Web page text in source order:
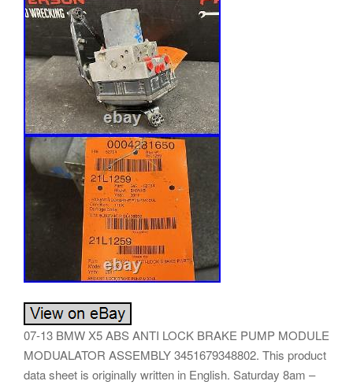
07-13 BMW X5 ABS ANTI LOCK BRAKE PUMP MODULE
MODUALATOR ASSEMBLY 3451679348802. This product
data sheet is originally written in English. Saturday 8am –